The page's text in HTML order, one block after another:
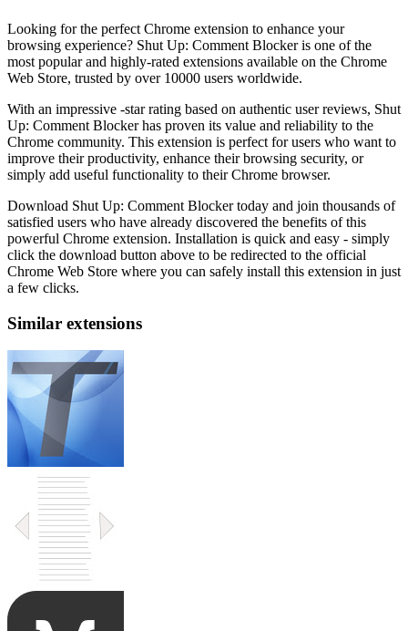
Looking for the perfect Chrome extension to enhance your
browsing experience? Shut Up: Comment Blocker is one of the
most popular and highly-rated extensions available on the Chrome
Web Store, trusted by over 10000 users worldwide.
With an impressive -star rating based on authentic user reviews, Shut
Up: Comment Blocker has proven its value and reliability to the
Chrome community. This extension is perfect for users who want to
improve their productivity, enhance their browsing security, or
simply add useful functionality to their Chrome browser.
Download Shut Up: Comment Blocker today and join thousands of
satisfied users who have already discovered the benefits of this
powerful Chrome extension. Installation is quick and easy - simply
click the download button above to be redirected to the official
Chrome Web Store where you can safely install this extension in just
a few clicks.
Similar extensions